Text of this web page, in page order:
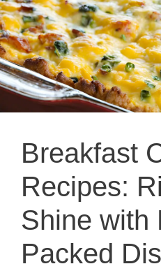
Breakfast
Recipes:
Shine with
Packed